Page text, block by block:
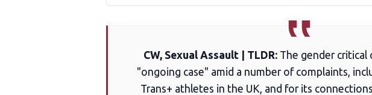
CW, Sexual Assault | TLDR: The gender critical
"ongoing case" amid a number of complaints,
Trans+ athletes in the UK, and for its